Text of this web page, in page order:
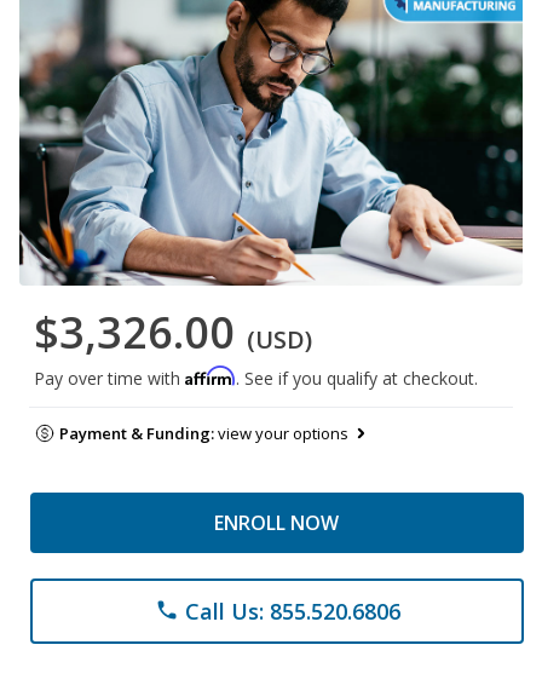
$3,326.00 (USD)
Pay over time with Affirm. See if you qualify at checkout.
Payment & Funding:view your options
ENROLL NOW
phone Call Us: 855.520.6806